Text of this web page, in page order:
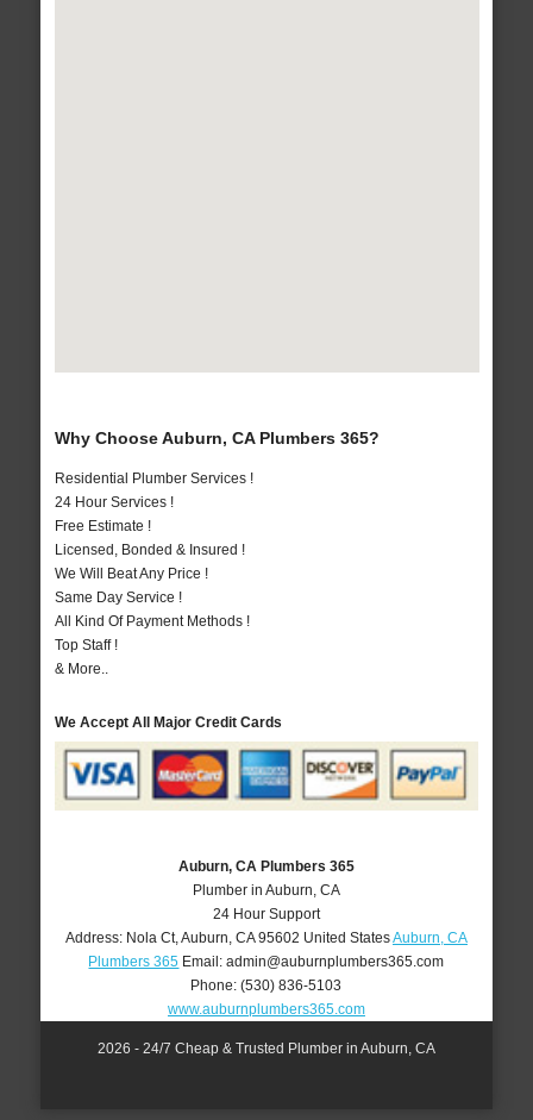
Why Choose Auburn, CA Plumbers 365?
Residential Plumber Services !
24 Hour Services !
Free Estimate !
Licensed, Bonded & Insured !
We Will Beat Any Price !
Same Day Service !
All Kind Of Payment Methods !
Top Staff !
& More..
We Accept All Major Credit Cards
Auburn, CA Plumbers 365
Plumber in Auburn, CA
24 Hour Support
Address: Nola Ct, Auburn CA 95602 United StatesAuburn, CA
Plumbers 365 Email:admin@auburnplumbers365.com
Phone:(530) 836-5103
www.auburnplumbers365.com
2026 - 24/7 Cheap & Trusted Plumber in Auburn, CA